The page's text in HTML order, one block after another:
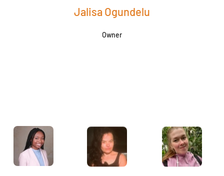
Jalisa Ogundelu
Owner